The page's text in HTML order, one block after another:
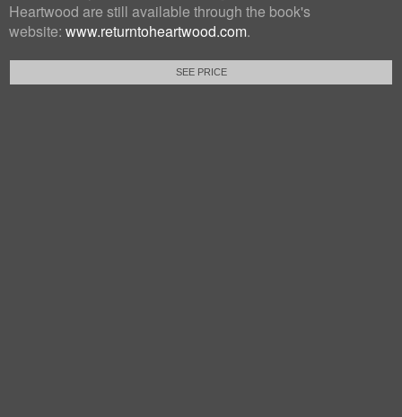
Heartwood are still available through the book's
website: www.returntoheartwood.com.
SEE PRICE